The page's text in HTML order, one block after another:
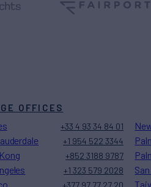
OFFICES
+33 4 93 34 84 01
+1 954 522 3344
+852 3188 9787
+1 323 579 2028